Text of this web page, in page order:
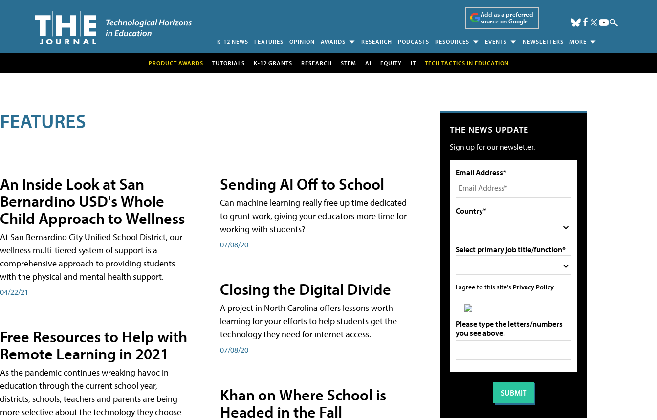
Add as a preferred
source on Google
K-12 NEWS FEATURES OPINION AWARDS RESEARCH PODCASTS RESOURCES EVENTS NEWSLETTERS MORE
PRODUCT AWARDS TUTORIALS K-12 GRANTS RESEARCH STEM AI EQUITY IT TECH TACTICS IN EDUCATION
FEATURES
An Inside Look at San
Bernardino USD's Whole
Child Approach to Wellness
At San Bernardino City Unified School District, our
wellness multi-tiered system of support is a
comprehensive approach to providing students
with the physical and mental health support.
04/22/21
Free Resources to Help with
Remote Learning in 2021
As the pandemic continues wreaking havoc in
education through the current school year,
districts, schools, teachers and parents are being
more selective about the technology they choose
Sending AI Off to School
Can machine learning really free up time dedicated
to grunt work, giving your educators more time for
working with students?
07/08/20
Closing the Digital Divide
A project in North Carolina offers lessons worth
learning for your efforts to help students get the
technology they need for internet access.
07/08/20
Khan on Where School is
Headed in the Fall
THE NEWS UPDATE
Sign up for our newsletter.
Email Address*
Country*
Select primary job title/function*
I agree to this site's Privacy Policy
Please type the letters/numbers
you see above.